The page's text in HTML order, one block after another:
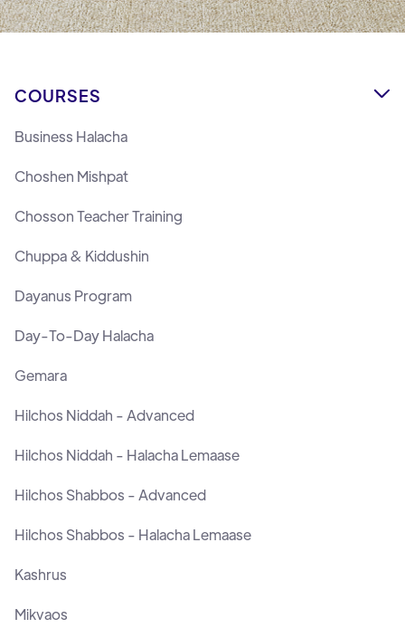
COURSES 
Business Halacha
Choshen Mishpat
Chosson Teacher Training
Chuppa & Kiddushin
Dayanus Program
Day-To-Day Halacha
Gemara
Hilchos Niddah - Advanced
Hilchos Niddah - Halacha Lemaase
Hilchos Shabbos - Advanced
Hilchos Shabbos - Halacha Lemaase
Kashrus
Mikvaos